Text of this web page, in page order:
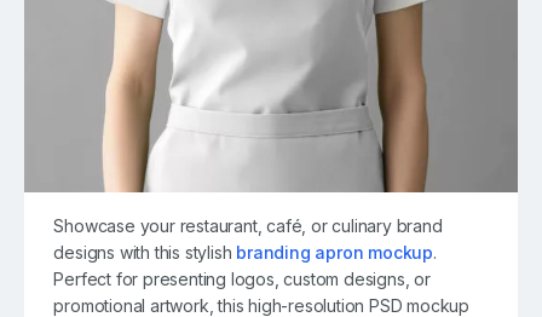
Showcase your restaurant, café, or culinary brand
designs with this stylish branding apron mockup.
Perfect for presenting logos, custom designs, or
promotional artwork, this high-resolution PSD mockup